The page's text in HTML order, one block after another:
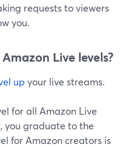
requests to viewers
you.
Live levels?
up your live streams.
for all Amazon Live
you graduate to the
for Amazon creators is